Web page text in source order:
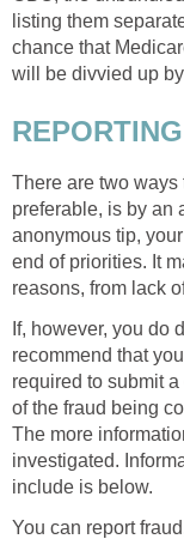
listing them
chance that
will be divvied up
There are two ways
preferable, is by an
anonymous tip,
end of priorities. It
reasons, from lack
If, however, you do
recommend that
required to submit
of the fraud being
The more
investigated.
include is below.
You can report